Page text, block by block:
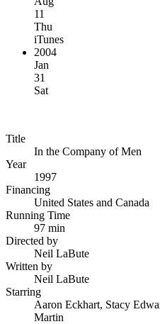
11
Thu
iTunes
2004
Jan
31
Sat
Title
In the Company of Men
Year
1997
Financing
United States and Canada
Running Time
97 min
Directed by
Neil LaBute
Written by
Neil LaBute
Starring
Aaron Eckhart, Stacy
Martin